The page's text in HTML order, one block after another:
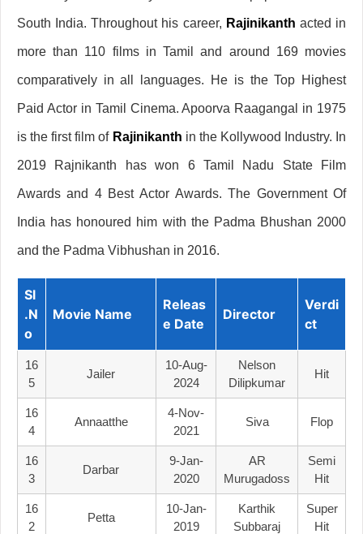
South India. Throughout his career, Rajinikanth acted in
more than 110 films in Tamil and around 169 movies
comparatively in all languages. He is the Top Highest
Paid Actor in Tamil Cinema. Apoorva Raagangal in 1975
is the first film of Rajinikanth in the Kollywood Industry. In
2019 Rajnikanth has won 6 Tamil Nadu State Film
Awards and 4 Best Actor Awards. The Government Of
India has honoured him with the Padma Bhushan 2000
and the Padma Vibhushan in 2016.
Sl
.N
O
Movie Name
Releas
E Date
Director
Verdi
Ct
16
5
Jailer
10-Aug-
2024
Nelson
Dilipkumar
Hit
16
4
Annaatthe
4-Nov-
2021
Siva Flop
16
3
Darbar
9-Jan-
2020
AR
Murugadoss
Semi
Hit
16
2
Petta
10-Jan-
2019
Karthik
Subbaraj
Super
Hit